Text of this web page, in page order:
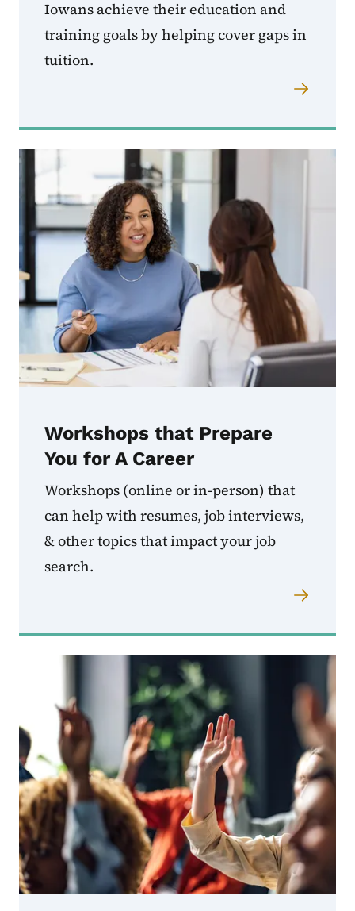
Iowans achieve their education and
training goals by helping cover gaps in
tuition.
Workshops that Prepare
You for A Career
Workshops (online or in-person) that
can help with resumes, job interviews,
& other topics that impact your job
search.